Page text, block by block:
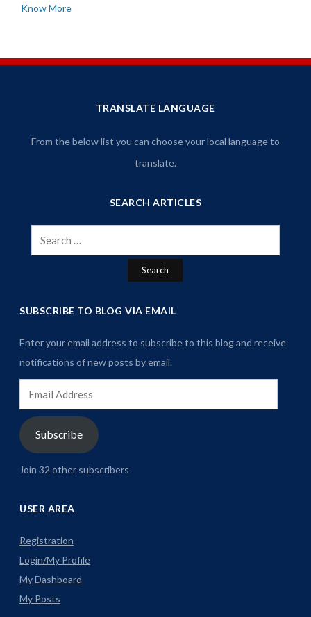
Know More
TRANSLATE LANGUAGE
From the below list you can choose your local language to
translate.
SEARCH ARTICLES
Search
for:
SUBSCRIBE TO BLOG VIA EMAIL
Enter your email address to subscribe to this blog and receive
notifications of new posts by email.
Address
Subscribe
Join 32 other subscribers
USER AREA
Registration
Login/My Profile
My Dashboard
My Posts